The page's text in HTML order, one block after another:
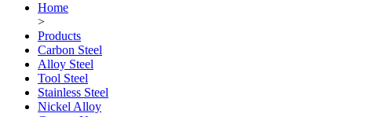
Home
>
Products
Carbon Steel
Alloy Steel
Tool Steel
Stainless Steel
Nickel Alloy